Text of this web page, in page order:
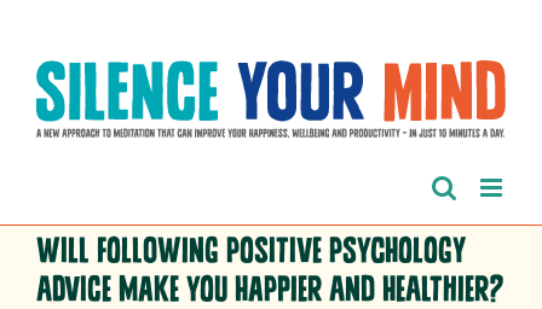
content
Will following positive psychology
advice make you happier and healthier?